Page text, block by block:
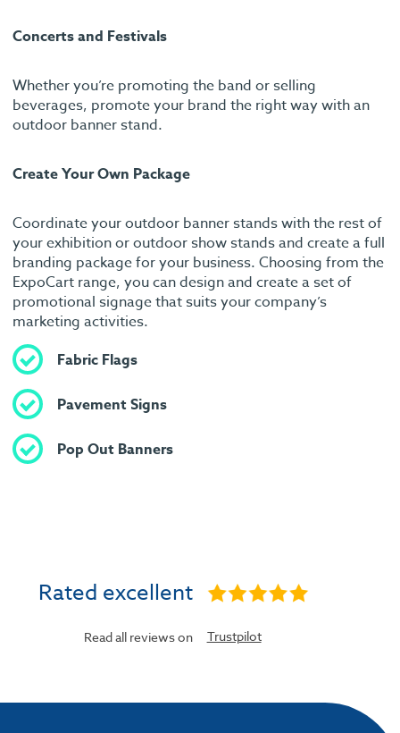
Concerts and Festivals
Whether you’re promoting the band or selling
beverages, promote your brand the right way with an
outdoor banner stand.
Create Your Own Package
Coordinate your outdoor banner stands with the rest of
your exhibition or outdoor show stands and create a full
branding package for your business. Choosing from the
ExpoCart range, you can design and create a set of
promotional signage that suits your company’s
marketing activities.
Fabric Flags
Pavement Signs
Pop Out Banners
Rated excellent
Read all reviews on Trustpilot